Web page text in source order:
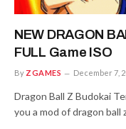
NEW DRAGON
FULL Game ISO
By ZGAMES December 7,
Dragon Ball Z Budokai
you a mod of dragon